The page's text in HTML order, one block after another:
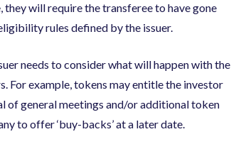
will require the transferee to have gone
rules defined by the issuer.
needs to consider what will happen with the
For example, tokens may entitle the investor
of general meetings and/or additional token
to offer ‘buy-backs’ at a later date.